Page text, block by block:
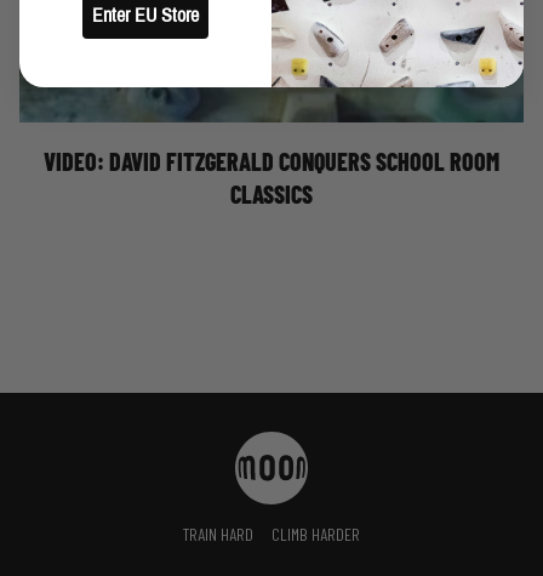
Moon Climbing athlete, David Fitzgerald, makes easy work
of these classic School Room problems. Featuring: Snot
8A+, Perky Pinky 8B (V13), Milk It 8B (V13), and Believe It
8A+.
VIDEO: DAVID FITZGERALD CONQUERS SCHOOL ROOM
CLASSICS
TRAIN HARD CLIMB HARDER
Enter EU Store